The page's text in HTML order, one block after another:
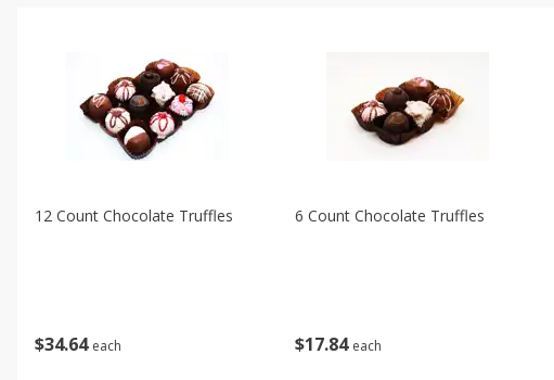
$34 64 each
12 Count Chocolate Truffles
$17 84 each
6 Count Chocolate Truffles